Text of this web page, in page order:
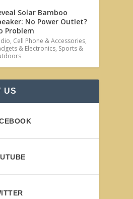
Solar Bamboo
No Power Outlet?
Problem
, Cell Phone & Accessories,
& Electronics, Sports &
US